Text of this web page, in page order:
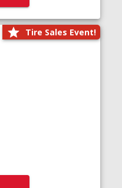
Tire Sales Event!